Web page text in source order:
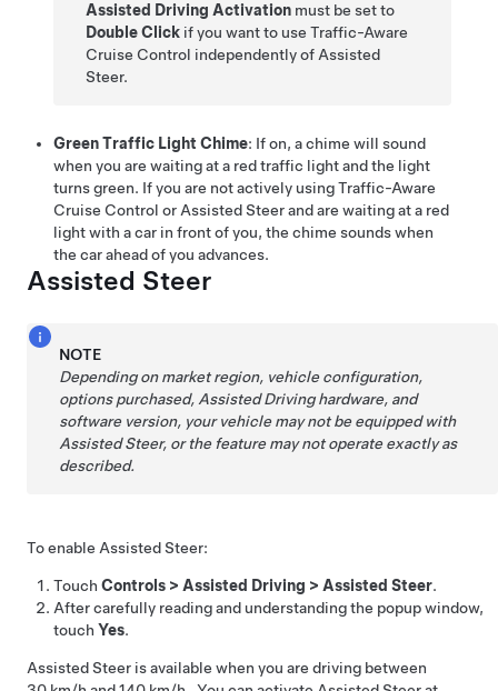
Assisted Driving Activation must be set to
Double Click if you want to useTraffic-Aware
Cruise Control independently of Assisted
Steer.
Green Traffic Light Chime: If on, a chime will sound
when you are waiting at a red traffic light and the light
turns green. If you are not actively usingTraffic-Aware
Cruise Control or Assisted Steerand are waiting at a red
light with a car in front of you, the chime sounds when
the car ahead of you advances.
Assisted Steer
NOTE
Depending on market region, vehicle configuration,
options purchased, Assisted Drivinghardware, and
software version, your vehicle may not be equipped with
Assisted Steer, or the feature may not operate exactly as
described.
To enable Assisted Steer:
Touch Controls > Assisted Driving > Assisted Steer.
After carefully reading and understanding the popup window,
touch Yes.
Assisted Steer is available when you are driving between